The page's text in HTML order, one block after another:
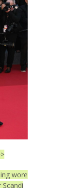
wore